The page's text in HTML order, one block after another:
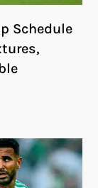
Schedule